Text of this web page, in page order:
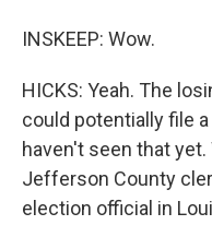
INSKEEP: Wow.
HICKS: Yeah. The
could potentially file
haven't seen that
Jefferson County
election official in